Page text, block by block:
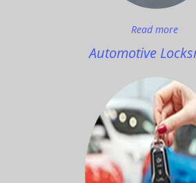
Read more
Automotive